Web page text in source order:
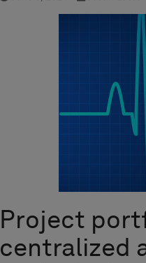
Project
centralized